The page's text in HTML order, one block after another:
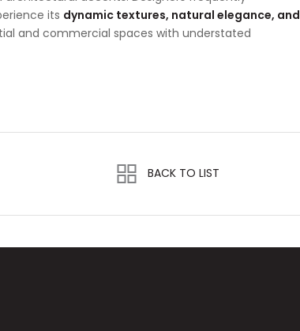
its dynamic textures, natural elegance, and
and commercial spaces with understated
BACK TO LIST